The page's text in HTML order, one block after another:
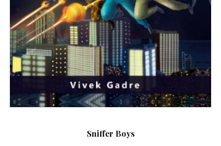
Sniffer Boys